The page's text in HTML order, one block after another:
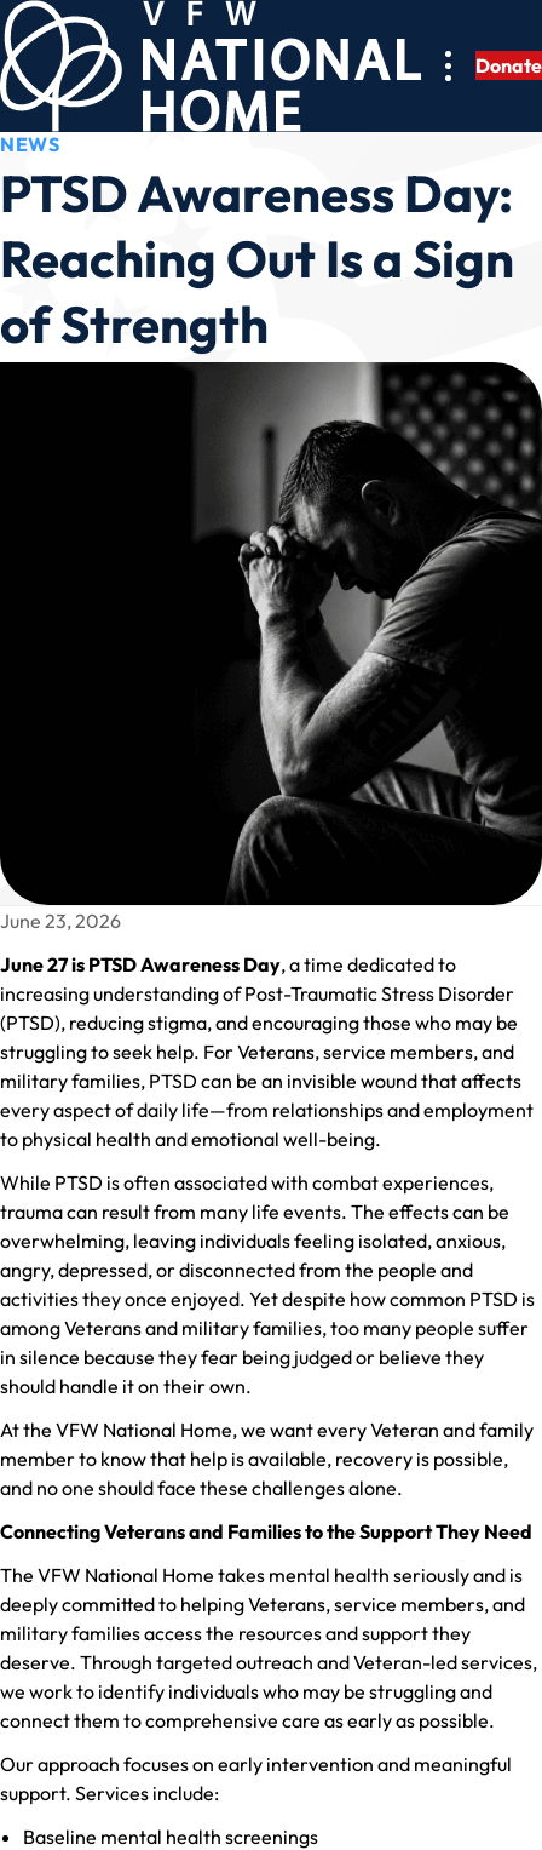
Skip
to
content
Donate
NEWS
PTSD Awareness Day:
Reaching Out Is a Sign
of Strength
June 23, 2026
June 27 is PTSD Awareness Day, a time dedicated to
increasing understanding of Post-Traumatic Stress Disorder
(PTSD), reducing stigma, and encouraging those who may be
struggling to seek help. For Veterans, service members, and
military families, PTSD can be an invisible wound that affects
every aspect of daily life—from relationships and employment
to physical health and emotional well-being.
While PTSD is often associated with combat experiences,
trauma can result from many life events. The effects can be
overwhelming, leaving individuals feeling isolated, anxious,
angry, depressed, or disconnected from the people and
activities they once enjoyed. Yet despite how common PTSD is
among Veterans and military families, too many people suffer
in silence because they fear being judged or believe they
should handle it on their own.
At the VFW National Home, we want every Veteran and family
member to know that help is available, recovery is possible,
and no one should face these challenges alone.
Connecting Veterans and Families to the Support They Need
The VFW National Home takes mental health seriously and is
deeply committed to helping Veterans, service members, and
military families access the resources and support they
deserve. Through targeted outreach and Veteran-led services,
we work to identify individuals who may be struggling and
connect them to comprehensive care as early as possible.
Our approach focuses on early intervention and meaningful
support. Services include:
Baseline mental health screenings